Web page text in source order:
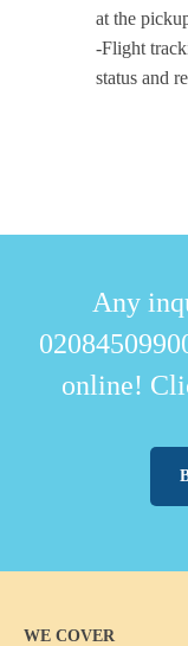
at the
-Flight
status and
Any
online!
WE COVER